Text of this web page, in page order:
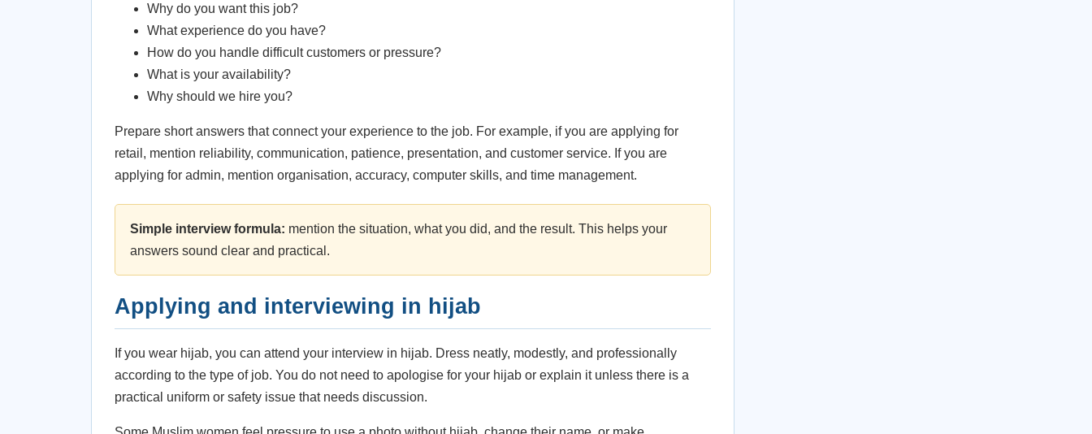
Why do you want this job?
What experience do you have?
How do you handle difficult customers or pressure?
What is your availability?
Why should we hire you?
Prepare short answers that connect your experience to the job. For example, if you are applying for
retail, mention reliability, communication, patience, presentation, and customer service. If you are
applying for admin, mention organisation, accuracy, computer skills, and time management.
Simple interview formula: mention the situation, what you did, and the result. This helps your
answers sound clear and practical.
Applying and interviewing in hijab
If you wear hijab, you can attend your interview in hijab. Dress neatly, modestly, and professionally
according to the type of job. You do not need to apologise for your hijab or explain it unless there is a
practical uniform or safety issue that needs discussion.